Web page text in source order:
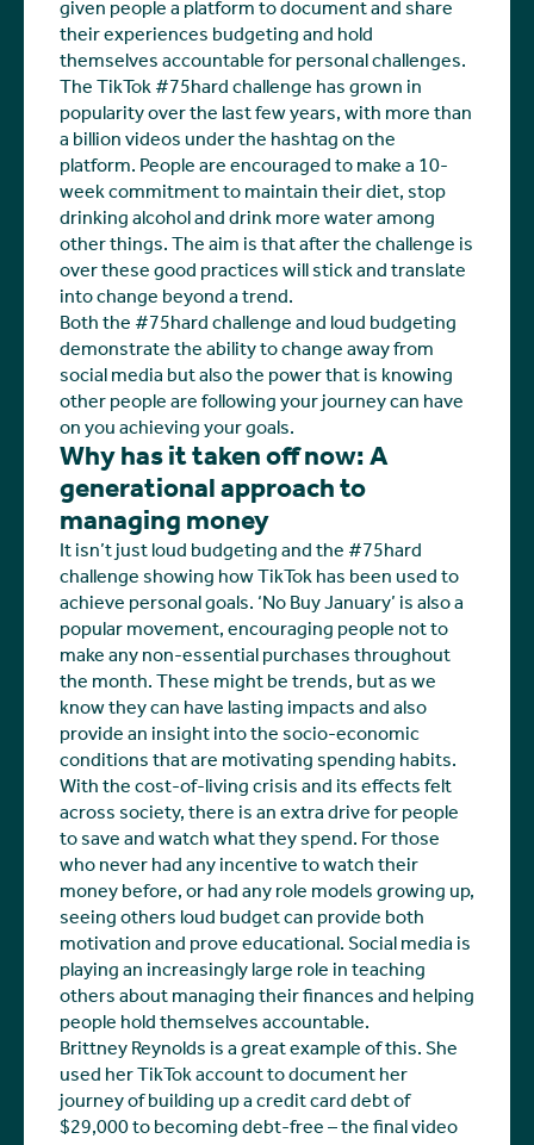
given people a platform to document and share
their experiences budgeting and hold
themselves accountable for personal challenges.
The TikTok #75hard challenge has grown in
popularity over the last few years, with more than
a billion videos under the hashtag on the
platform. People are encouraged to make a 10-
week commitment to maintain their diet, stop
drinking alcohol and drink more water among
other things. The aim is that after the challenge is
over these good practices will stick and translate
into change beyond a trend.
Both the #75hard challenge and loud budgeting
demonstrate the ability to change away from
social media but also the power that is knowing
other people are following your journey can have
on you achieving your goals.
Why has it taken off now: A
generational approach to
managing money
It isn’t just loud budgeting and the #75hard
challenge showing how TikTok has been used to
achieve personal goals. ‘No Buy January’ is also a
popular movement, encouraging people not to
make any non-essential purchases throughout
the month. These might be trends, but as we
know they can have lasting impacts and also
provide an insight into the socio-economic
conditions that are motivating spending habits.
With the cost-of-living crisis and its effects felt
across society, there is an extra drive for people
to save and watch what they spend. For those
who never had any incentive to watch their
money before, or had any role models growing up,
seeing others loud budget can provide both
motivation and prove educational. Social media is
playing an increasingly large role in teaching
others about managing their finances and helping
people hold themselves accountable.
Brittney Reynolds is a great example of this. She
used her TikTok account to document her
journey of building up a credit card debt of
$29,000 to becoming debt-free – the final video